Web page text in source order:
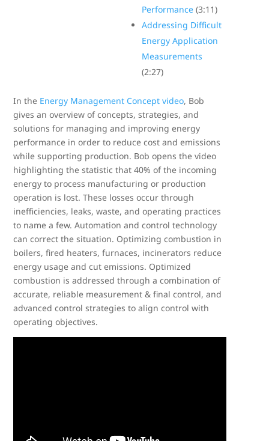
Performance (3:11)
Addressing Difficult
Energy Application
Measurements
(2:27)
In the Energy Management Concept video, Bob
gives an overview of concepts, strategies, and
solutions for managing and improving energy
performance in order to reduce cost and emissions
while supporting production. Bob opens the video
highlighting the statistic that 40% of the incoming
energy to process manufacturing or production
operation is lost. These losses occur through
inefficiencies, leaks, waste, and operating practices
to name a few. Automation and control technology
can correct the situation. Optimizing combustion in
boilers, fired heaters, furnaces, incinerators reduce
energy usage and cut emissions. Optimized
combustion is addressed through a combination of
accurate, reliable measurement & final control, and
advanced control strategies to align control with
operating objectives.